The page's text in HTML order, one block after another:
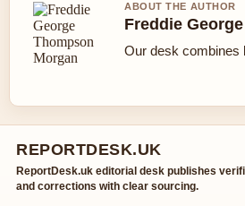
ABOUT THE AUTHOR
Freddie
Our desk combines
REPORTDESK.UK
ReportDesk.uk editorial desk publishes
and corrections with clear sourcing.